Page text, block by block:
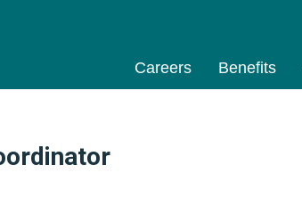
Careers Benefits